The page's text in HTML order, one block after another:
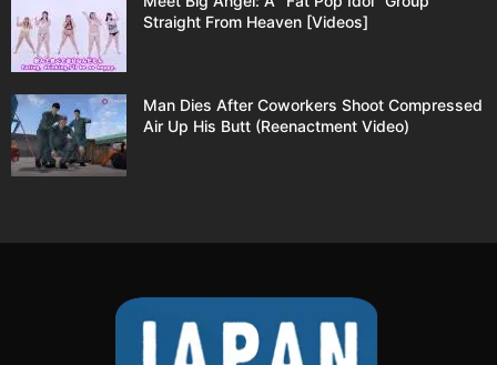
Straight From Heaven [Videos]
Man Dies After Coworkers Shoot Compressed
Air Up His Butt (Reenactment Video)